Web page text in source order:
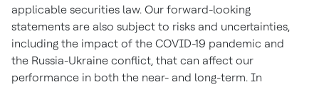
applicable securities law. Our forward-looking
statements are also subject to risks and uncertainties,
including the impact of the COVID-19 pandemic and
the Russia-Ukraine conflict, that can affect our
performance in both the near- and long-term. In